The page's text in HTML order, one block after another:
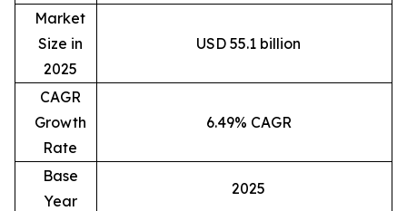
Market
Size in
2025
USD 55.1 billion
CAGR
Growth
Rate
6.49% CAGR
Base
Year
2025